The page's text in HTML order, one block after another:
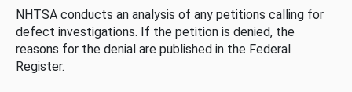
NHTSA conducts an analysis of any petitions calling for
defect investigations. If the petition is denied, the
reasons for the denial are published in the Federal
Register.